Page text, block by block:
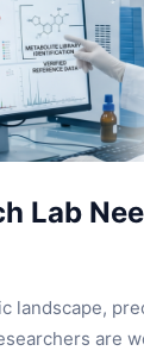
Lab
landscape,
are